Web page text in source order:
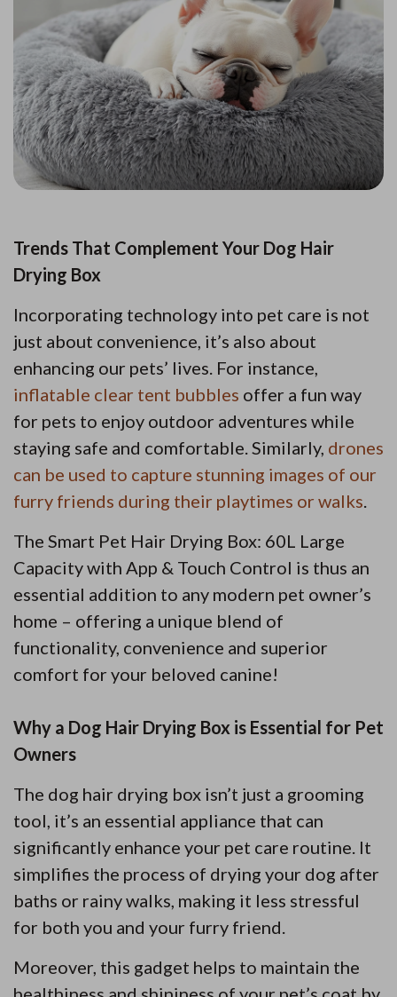
Trends That Complement Your Dog Hair
Drying Box
Incorporating technology into pet care is not
just about convenience, it’s also about
enhancing our pets’ lives. For instance,
inflatable clear tent bubbles offer a fun way
for pets to enjoy outdoor adventures while
staying safe and comfortable. Similarly, drones
can be used to capture stunning images of our
furry friends during their playtimes or walks.
The Smart Pet Hair Drying Box: 60L Large
Capacity with App & Touch Control is thus an
essential addition to any modern pet owner’s
home – offering a unique blend of
functionality, convenience and superior
comfort for your beloved canine!
Why a Dog Hair Drying Box is Essential for Pet
Owners
The dog hair drying box isn’t just a grooming
tool, it’s an essential appliance that can
significantly enhance your pet care routine. It
simplifies the process of drying your dog after
baths or rainy walks, making it less stressful
for both you and your furry friend.
Moreover, this gadget helps to maintain the